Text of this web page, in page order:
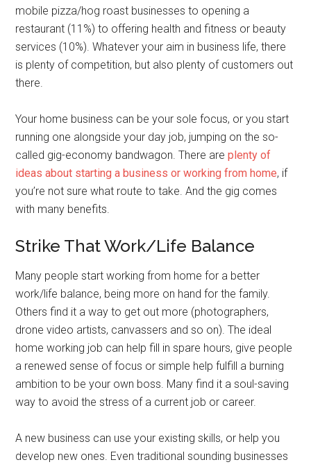
mobile pizza/hog roast businesses to opening a
restaurant (11%) to offering health and fitness or beauty
services (10%). Whatever your aim in business life, there
is plenty of competition, but also plenty of customers out
there.
Your home business can be your sole focus, or you start
running one alongside your day job, jumping on the so-
called gig-economy bandwagon. There areplenty of
ideas about starting a business or working from home, if
you’re not sure what route to take. And the gig comes
with many benefits.
Strike That Work/Life Balance
Many people start working from home for a better
work/life balance, being more on hand for the family.
Others find it a way to get out more (photographers,
drone video artists, canvassers and so on). The ideal
home working job can help fill in spare hours, give people
a renewed sense of focus or simple help fulfill a burning
ambition to be your own boss. Many find it a soul-saving
way to avoid the stress of a current job or career.
A new business can use your existing skills, or help you
develop new ones. Even traditional sounding businesses